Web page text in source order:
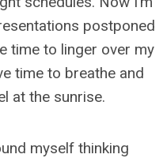
postponed
time to linger over my
time to breathe and
at the sunrise.
myself thinking